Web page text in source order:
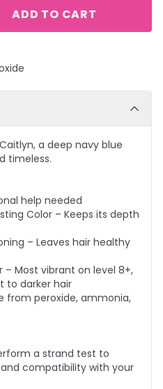
ADD TO CART
a deep navy blue
timeless.
help needed
Color – Keeps its depth
– Leaves hair healthy
– Most vibrant on level 8+,
to darker hair
from peroxide, ammonia,
a strand test to
compatibility with your